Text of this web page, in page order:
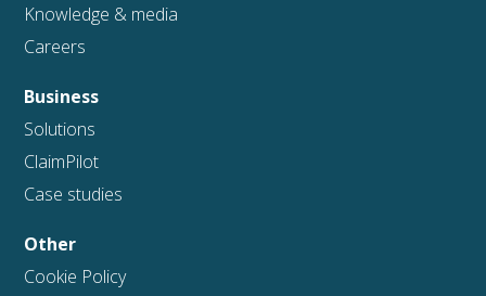
Knowledge & media
Careers
Business
Solutions
ClaimPilot
Case studies
Other
Cookie Policy